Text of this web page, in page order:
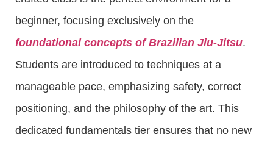
beginner, focusing exclusively on the
foundational concepts of Brazilian Jiu-Jitsu.
Students are introduced to techniques at a
manageable pace, emphasizing safety, correct
positioning, and the philosophy of the art. This
dedicated fundamentals tier ensures that no new